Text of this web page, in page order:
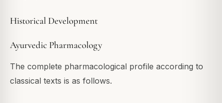
Historical Development
Ayurvedic Pharmacology
The complete pharmacological profile according to
classical texts is as follows.